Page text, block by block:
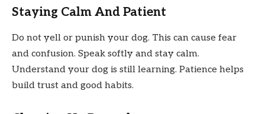
Staying Calm And Patient
Do not yell or punish your dog. This can cause fear
and confusion. Speak softly and stay calm.
Understand your dog is still learning. Patience helps
build trust and good habits.